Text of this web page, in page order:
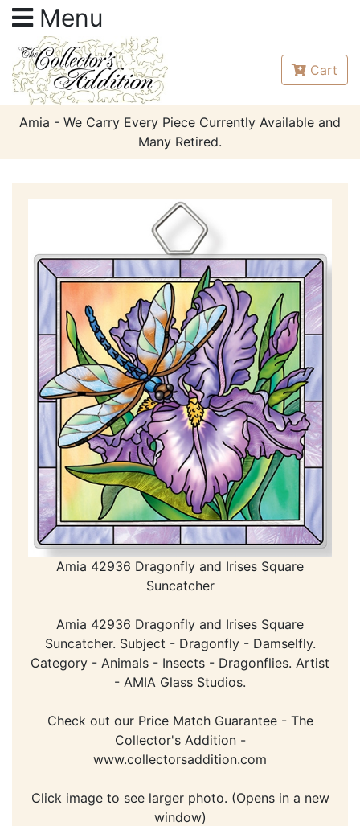
Menu
Cart
Amia - We Carry Every Piece Currently Available and
Many Retired.
Amia 42936 Dragonfly and Irises Square
Suncatcher
Amia 42936 Dragonfly and Irises Square
Suncatcher. Subject - Dragonfly - Damselfly.
Category - Animals - Insects - Dragonflies. Artist
- AMIA Glass Studios.
Check out our Price Match Guarantee - The
Collector's Addition -
www.collectorsaddition.com
Click image to see larger photo. (Opens in a new
window)